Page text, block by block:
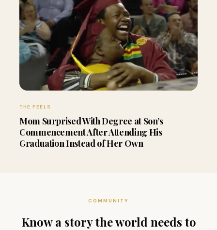
THE FEELS
Mom Surprised With Degree at Son’s
Commencement After Attending His
Graduation Instead of Her Own
COMMUNITY
Know a story the world needs to